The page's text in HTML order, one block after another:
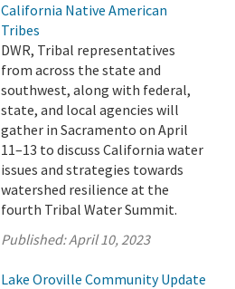
California Native American
Tribes
DWR, Tribal representatives
from across the state and
southwest, along with federal,
state, and local agencies will
gather in Sacramento on April
11–13 to discuss California water
issues and strategies towards
watershed resilience at the
fourth Tribal Water Summit.
Published:April 10, 2023
Lake Oroville Community Update